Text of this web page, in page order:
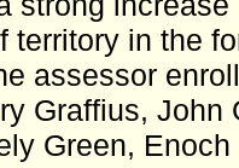
territory in the
assessor
Graffius, John
Green,